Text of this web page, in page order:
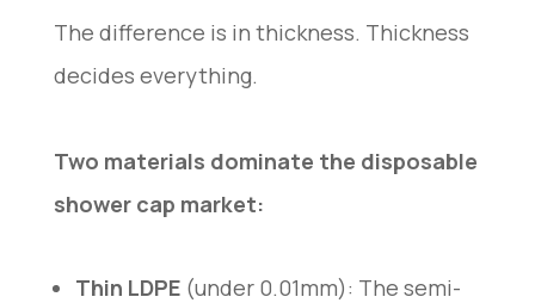
The difference is in thickness. Thickness
decides everything.
Two materials dominate the disposable
shower cap market:
Thin LDPE (under 0.01mm): The semi-